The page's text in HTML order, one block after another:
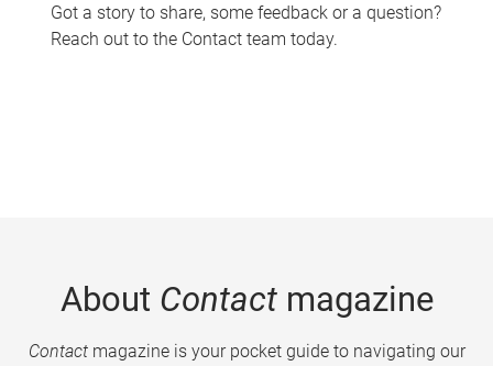
Got a story to share, some feedback or a question?
Reach out to the Contact team today.
About Contactmagazine
Contactmagazine is your pocket guide to navigating our